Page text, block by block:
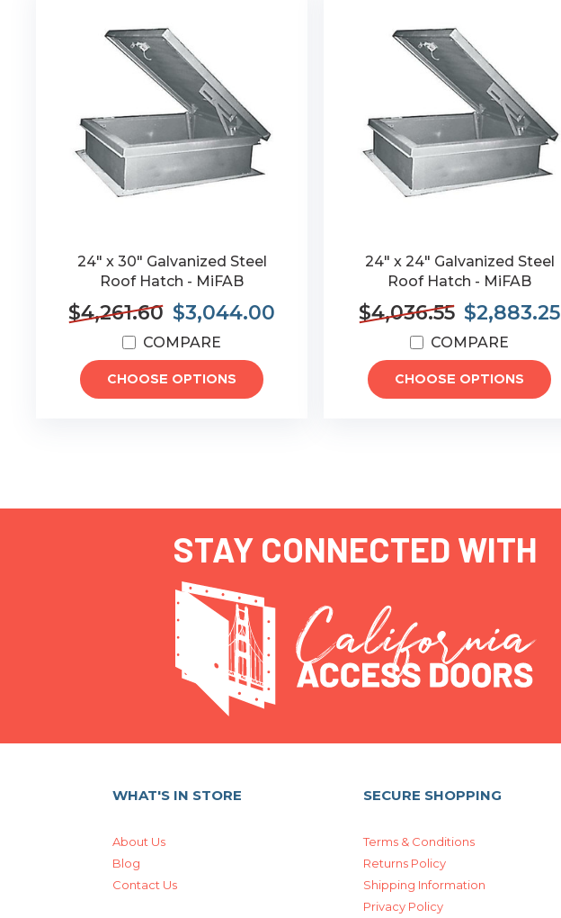
24" x 30" Galvanized Steel
Roof Hatch - MiFAB
$4,261.60 $3,044.00
COMPARE
CHOOSE OPTIONS
24" x 24" Galvanized Steel
Roof Hatch - MiFAB
$4,036.55 $2,883.25
COMPARE
CHOOSE OPTIONS
STAY CONNECTED WITH
WHAT'S IN STORE
About Us
Blog
Contact Us
SECURE SHOPPING
Terms & Conditions
Returns Policy
Shipping Information
Privacy Policy